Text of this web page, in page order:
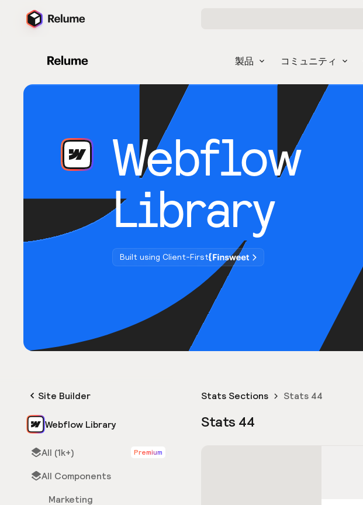
製品 コミュニティ
Webflow
Library
Built using Client-First
Site Builder
Webflow Library
All (1k+) Premium
All Components
Marketing
Stats Sections Stats 44
Stats 44